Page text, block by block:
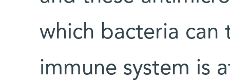
which bacteria
immune system is